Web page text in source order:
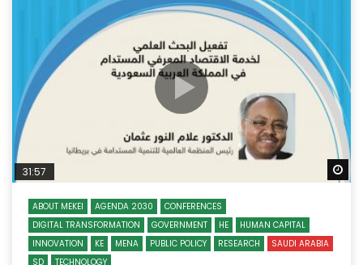
31:57
ABOUT MEKEI AGENDA 2030
CONFERENCES
DIGITAL TRANSFORMATION
GOVERNMENT HE
HUMAN CAPITAL
INNOVATION
KE MENA PUBLIC POLICY RESEARCH
SAUDI ARABIA
SD
TECHNOLOGY